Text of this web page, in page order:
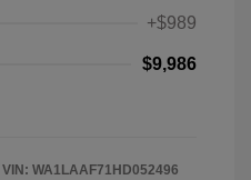
+$989
$9,986
VIN: WA1LAAF71HD052496